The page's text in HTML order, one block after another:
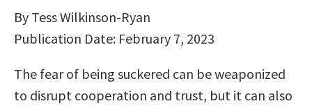
By Tess Wilkinson-Ryan
Publication Date: February 7, 2023
The fear of being suckered can be weaponized
to disrupt cooperation and trust, but it can also